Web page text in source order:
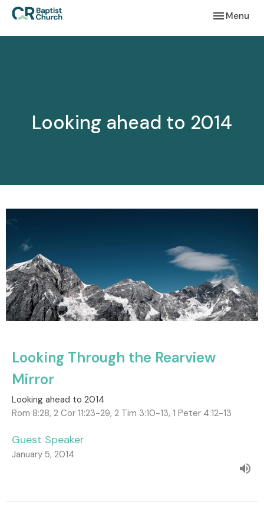
Toggle
Menu
Looking ahead to 2014
Looking Through the Rearview
Mirror
Looking ahead to 2014
Rom 8:28, 2 Cor 11:23-29, 2 Tim 3:10-13, 1 Peter 4:12-13
Guest Speaker
January 5, 2014